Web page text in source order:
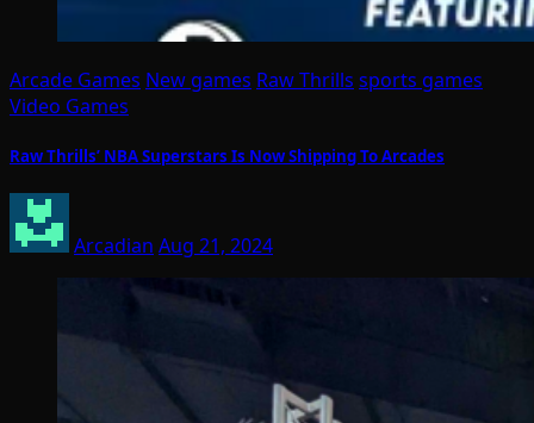
Arcade Games New games Raw Thrills sports games
Video Games
Raw Thrills’ NBA Superstars Is Now Shipping To Arcades
Arcadian Aug 21, 2024